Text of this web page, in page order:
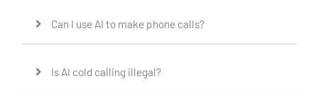
Can I use AI to make phone calls?
Is AI cold calling illegal?